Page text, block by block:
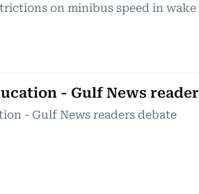
on minibus speed in
- Gulf News
- Gulf News readers debate